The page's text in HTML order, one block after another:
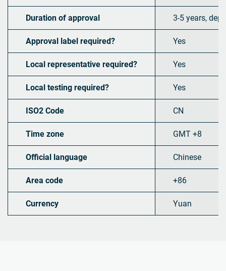
Duration of approval 3-5 years,
Approval label required? Yes
Local representative required? Yes
Local testing required? Yes
ISO2 Code CN
Time zone GMT +8
Official language Chinese
Area code +86
Currency Yuan